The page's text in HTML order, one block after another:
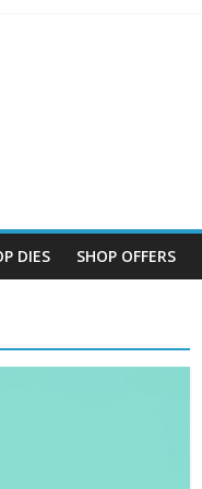
DIES SHOP OFFERS